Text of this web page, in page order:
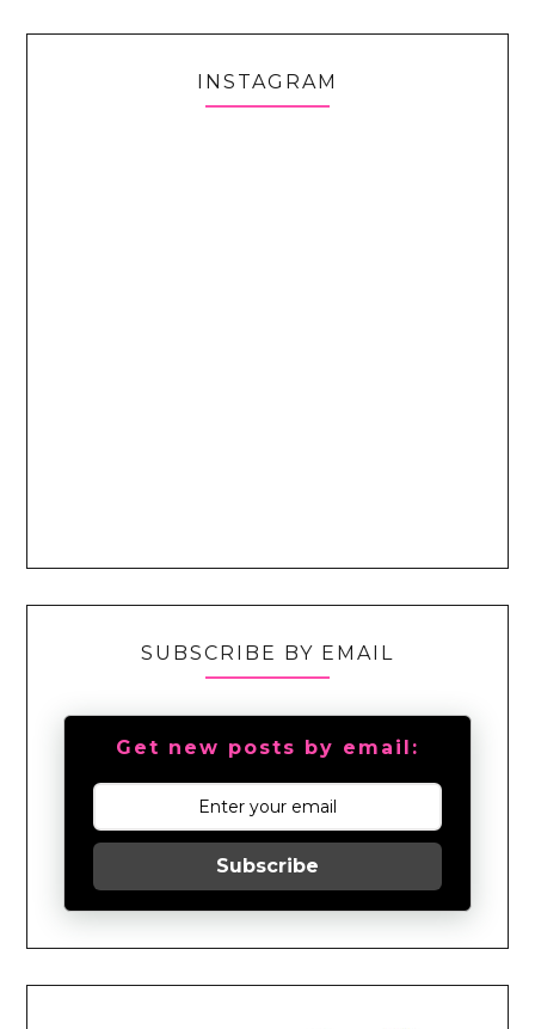
INSTAGRAM
SUBSCRIBE BY EMAIL
Get new posts by email:
Subscribe